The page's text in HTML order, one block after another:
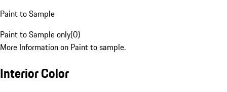
Paint to Sample
Paint to Sample only(0)
More Information on Paint to sample.
Interior Color